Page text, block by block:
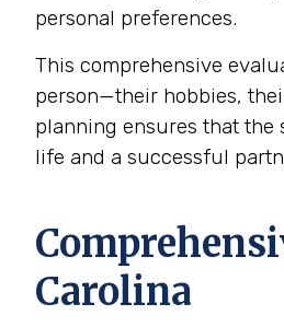
personal preferences.
This comprehensive
person—their hobbies,
planning ensures that the
life and a successful
Carolina